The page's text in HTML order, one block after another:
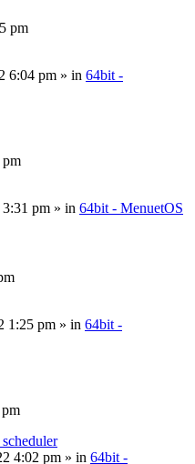
pm
6:04 pm » in 64bit -
pm
pm » in 64bit - MenuetOS
1:25 pm » in 64bit -
4:02 pm » in 64bit -